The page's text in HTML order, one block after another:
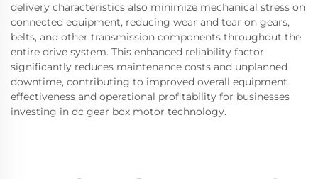
delivery characteristics also minimize mechanical stress on
connected equipment, reducing wear and tear on gears,
belts, and other transmission components throughout the
entire drive system. This enhanced reliability factor
significantly reduces maintenance costs and unplanned
downtime, contributing to improved overall equipment
effectiveness and operational profitability for businesses
investing in dc gear box motor technology.